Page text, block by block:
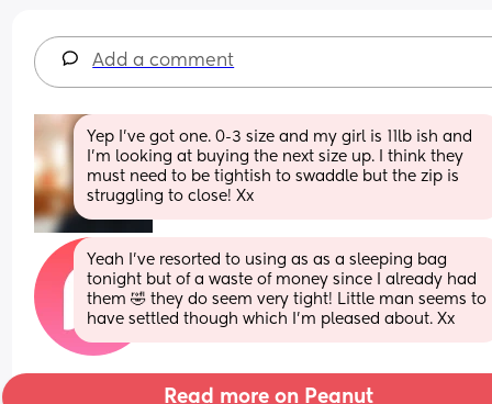
Add a comment
Yep I've got one. 0-3 size and my girl is 11lb ish and
I'm looking at buying the next size up. I think they
must need to be tightish to swaddle but the zip is
struggling to close! Xx
Yeah I’ve resorted to using as as a sleeping bag
tonight but of a waste of money since I already had
them 🤣 they do seem very tight! Little man seems to
have settled though which I’m pleased about. Xx
Read more on Peanut